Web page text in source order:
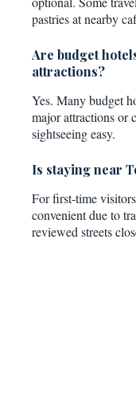
pastries at nearby
Are budget
attractions?
Yes. Many budget
major attractions or
sightseeing easy.
Is staying near
For first-time
convenient due to
reviewed streets